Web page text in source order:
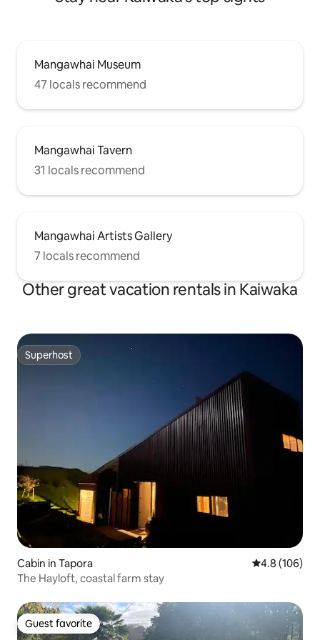
Mangawhai Museum
47 locals recommend
Mangawhai Tavern
31 locals recommend
Mangawhai Artists Gallery
7 locals recommend
Other great vacation rentals in Kaiwaka
Superhost
Superhost
Cabin in Tapora 4.8 out of 5
4.8 (106)
The Hayloft, coastal farm stay
Guest favorite
Guest favorite